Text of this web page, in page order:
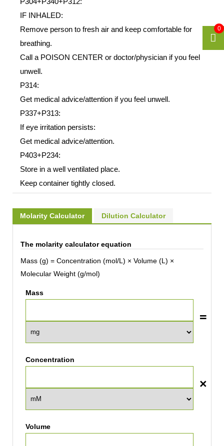
IF INHALED:
Remove person to fresh air and keep comfortable for
breathing.
Call a POISON CENTER or doctor/physician if you feel
unwell.
P314:
Get medical advice/attention if you feel unwell.
P337+P313:
If eye irritation persists:
Get medical advice/attention.
P403+P234:
Store in a well ventilated place.
Keep container tightly closed.
Molarity Calculator Dilution Calculator
The molarity calculator equation
Mass (g) = Concentration (mol/L) × Volume (L) ×
Molecular Weight (g/mol)
Mass
Concentration
Volume
0